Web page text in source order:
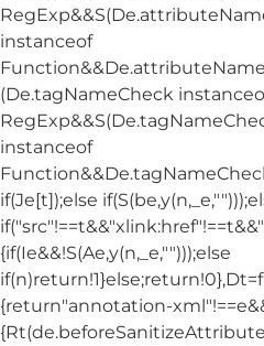
instanceof
(De.tagNameCheck
instanceof
if(Je[t]);else
{if(Ie&&!S(Ae,y(n,_e,"")));else
{return"annotation-